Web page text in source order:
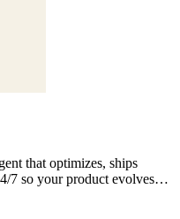
that optimizes, ships
7 so your product evolves